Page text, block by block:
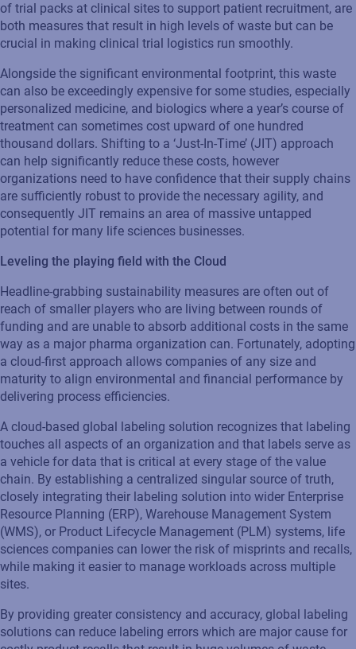
of trial packs at clinical sites to support patient recruitment, are
both measures that result in high levels of waste but can be
crucial in making clinical trial logistics run smoothly.
Alongside the significant environmental footprint, this waste
can also be exceedingly expensive for some studies, especially
personalized medicine, and biologics where a year’s course of
treatment can sometimes cost upward of one hundred
thousand dollars. Shifting to a ‘Just-In-Time’ (JIT) approach
can help significantly reduce these costs, however
organizations need to have confidence that their supply chains
are sufficiently robust to provide the necessary agility, and
consequently JIT remains an area of massive untapped
potential for many life sciences businesses.
Leveling the playing field with the Cloud
Headline-grabbing sustainability measures are often out of
reach of smaller players who are living between rounds of
funding and are unable to absorb additional costs in the same
way as a major pharma organization can. Fortunately, adopting
a cloud-first approach allows companies of any size and
maturity to align environmental and financial performance by
delivering process efficiencies.
A cloud-based global labeling solution recognizes that labeling
touches all aspects of an organization and that labels serve as
a vehicle for data that is critical at every stage of the value
chain. By establishing a centralized singular source of truth,
closely integrating their labeling solution into wider Enterprise
Resource Planning (ERP), Warehouse Management System
(WMS), or Product Lifecycle Management (PLM) systems, life
sciences companies can lower the risk of misprints and recalls,
while making it easier to manage workloads across multiple
sites.
By providing greater consistency and accuracy, global labeling
solutions can reduce labeling errors which are major cause for